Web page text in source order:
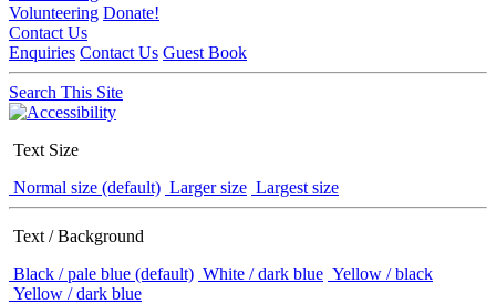
Volunteering Donate!
Contact Us
Enquiries Contact Us Guest Book
Search This Site
Text Size
Normal size (default) Larger size Largest size
Text / Background
Black / pale blue (default) White / dark blue Yellow / black
Yellow / dark blue